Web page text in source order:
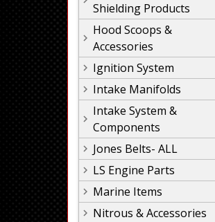
Shielding Products
Hood Scoops &
Accessories
Ignition System
Intake Manifolds
Intake System &
Components
Jones Belts- ALL
LS Engine Parts
Marine Items
Nitrous & Accessories